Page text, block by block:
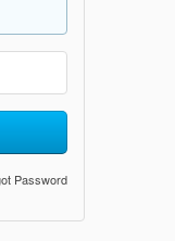
Password